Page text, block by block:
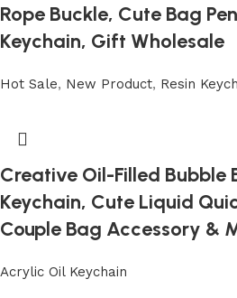
Rope Buckle, Cute Bag
Keychain, Gift Wholesale
Hot Sale, New Product, Resin
Creative Oil-Filled Bubble
Keychain, Cute Liquid
Couple Bag Accessory &
Acrylic Oil Keychain